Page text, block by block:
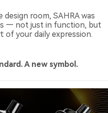
room, SAHRA was
— not just in function, but
of your daily expression.
A new symbol.